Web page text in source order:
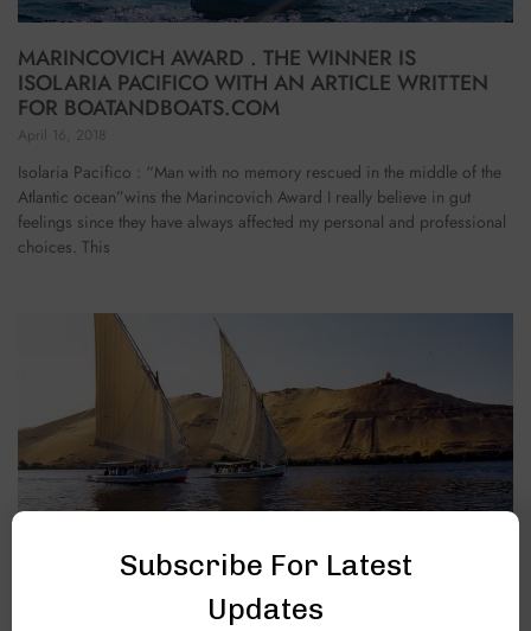
MARINCOVICH AWARD . THE WINNER IS
ISOLARIA PACIFICO WITH AN ARTICLE WRITTEN
FOR BOATANDBOATS.COM
April 16, 2018
Isolaria Pacifico : “Man with no memory rescued in the middle of the
Atlantic ocean”wins the Marincovich Award I really believe in gut
feelings since they have always affected my personal and professional
choices. This
THE TALE OF A FELUCCA TRIP
Subscribe For Latest
Updates